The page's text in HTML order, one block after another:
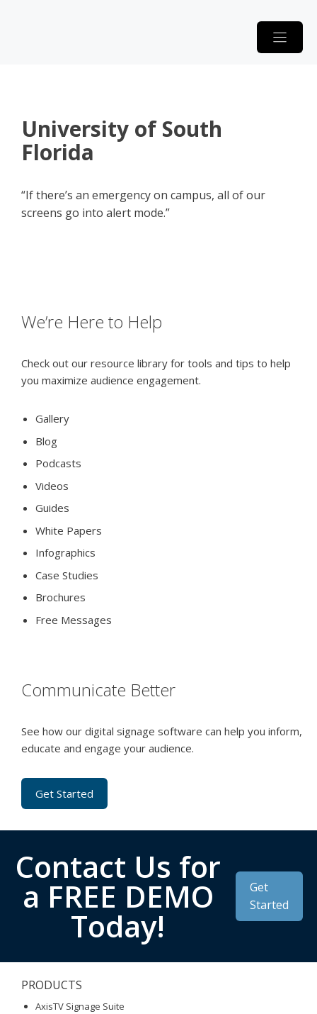
University of South
Florida
“If there’s an emergency on campus, all of our
screens go into alert mode.”
We’re Here to Help
Check out our resource library for tools and tips to help
you maximize audience engagement.
Gallery
Blog
Podcasts
Videos
Guides
White Papers
Infographics
Case Studies
Brochures
Free Messages
Communicate Better
See how our digital signage software can help you inform,
educate and engage your audience.
Get Started
Contact Us for
a FREE DEMO
Today!
Get
Started
PRODUCTS
AxisTV Signage Suite